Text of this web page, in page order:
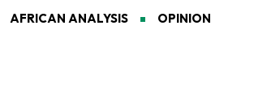
AFRICAN ANALYSIS OPINION